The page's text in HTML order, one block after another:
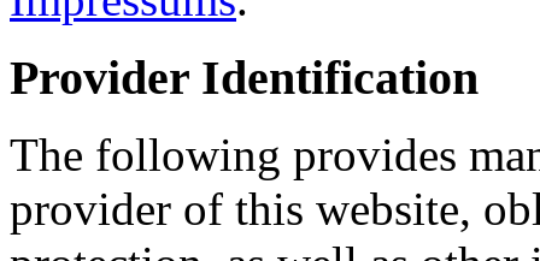
Provider Identification
The following provides
provider of this website,